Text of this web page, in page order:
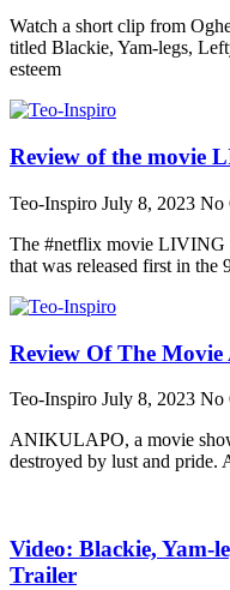
Watch a short clip from
titled Blackie, Yam-legs,
esteem
Review of the movie
Teo-Inspiro July 8, 2023 No
The #netflix movie
that was released first in the
Review Of The
Teo-Inspiro July 8, 2023 No
ANIKULAPO, a movie
destroyed by lust and pride.
Video: Blackie, Yam-
Trailer